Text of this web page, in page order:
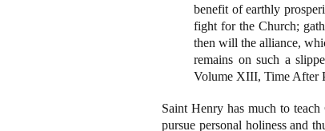
benefit of earthly
fight for the Church;
then will the alliance,
remains on such a
Volume XIII, Time After
Saint Henry has much to
pursue personal holiness and